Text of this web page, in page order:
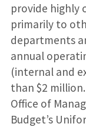
provide highly
primarily to
departments
annual
(internal and
than $2
Office of
Budget’s